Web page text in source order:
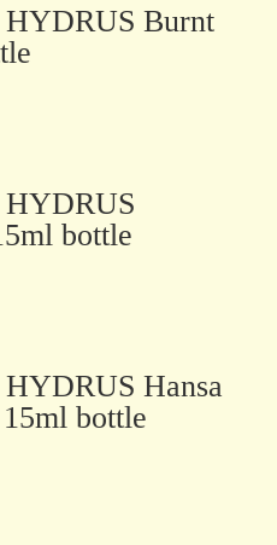
HYDRUS Burnt
HYDRUS
bottle
Hansa
bottle